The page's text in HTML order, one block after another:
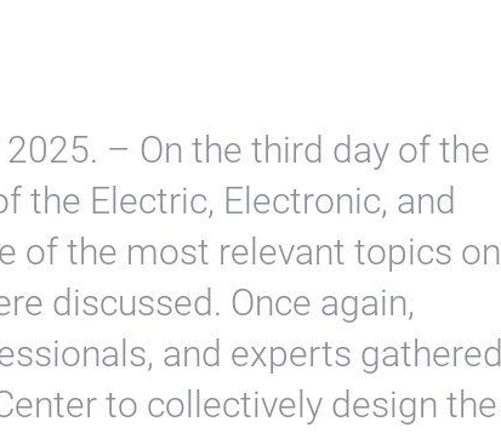
– On the third day of the
the Electric, Electronic, and
of the most relevant topics on
discussed. Once again,
and experts gathered
to collectively design the